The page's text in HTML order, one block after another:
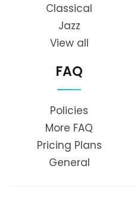
Classical
Jazz
View all
FAQ
Policies
More FAQ
Pricing Plans
General